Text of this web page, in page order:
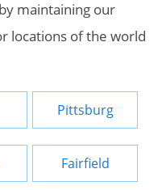
maintaining our
locations of the world
Pittsburg
Fairfield